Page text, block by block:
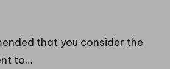
that you consider the
to…